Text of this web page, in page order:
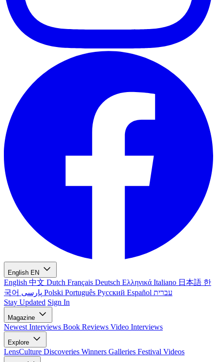
English EN
English 中文 Dutch Français Deutsch Ελληνικά Italiano 日本語 한
국어
Polski Português Русский Español עברית
Stay Updated Sign In
Magazine
Newest Interviews Book Reviews Video Interviews
Explore
LensCulture Discoveries Winners Galleries Festival Videos